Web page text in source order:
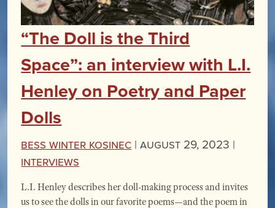
“The Doll is the Third
Space”: an interview with L.I.
Henley on Poetry and Paper
Dolls
Bess Winter Kosinec | August 29, 2023 |
Interviews
L.I. Henley describes her doll-making process and invites
us to see the dolls in our favorite poems—and the poem in